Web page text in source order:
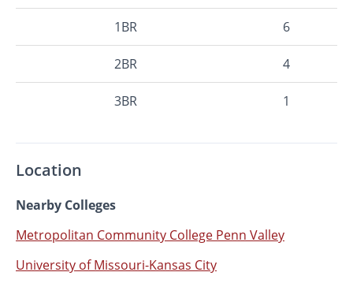
1BR 6
2BR 4
3BR 1
Location
Nearby Colleges
Metropolitan Community College Penn Valley
University of Missouri-Kansas City